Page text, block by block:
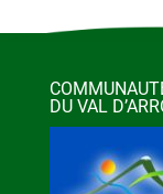
DU VAL